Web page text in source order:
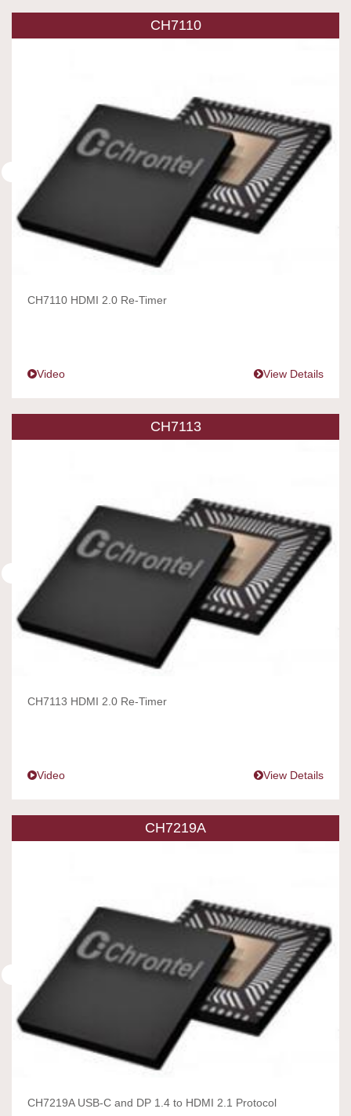
CH7110
CH7110 HDMI 2.0 Re-Timer
Video View Details
CH7113
CH7113 HDMI 2.0 Re-Timer
Video View Details
CH7219A
CH7219A USB-C and DP 1.4 to HDMI 2.1 Protocol